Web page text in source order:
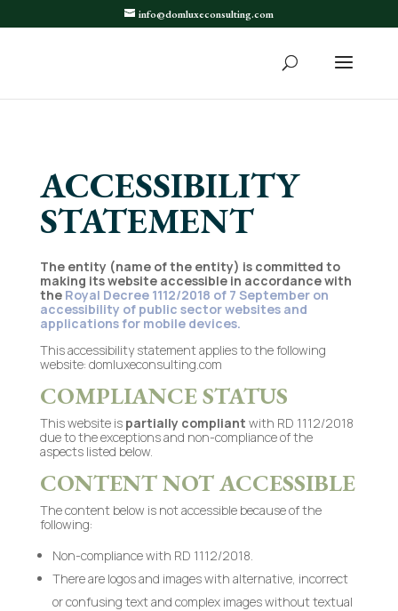
info@domluxeconsulting.com
ACCESSIBILITY
STATEMENT
The entity (name of the entity) is committed to
making its website accessible in accordance with
the Royal Decree 1112/2018 of 7 September on
accessibility of public sector websites and
applications for mobile devices.
This accessibility statement applies to the following
website: domluxeconsulting.com
COMPLIANCE STATUS
This website is partially compliant with RD 1112/2018
due to the exceptions and non-compliance of the
aspects listed below.
CONTENT NOT ACCESSIBLE
The content below is not accessible because of the
following:
Non-compliance with RD 1112/2018.
There are logos and images with alternative, incorrect
or confusing text and complex images without textual